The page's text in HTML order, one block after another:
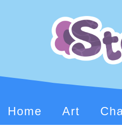
Home Art